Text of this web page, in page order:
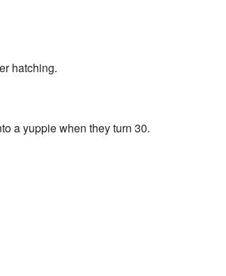
hatching.
a yuppie when they turn 30.